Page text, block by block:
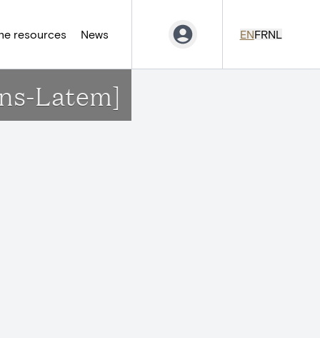
resources News ENFRNL
Latem]